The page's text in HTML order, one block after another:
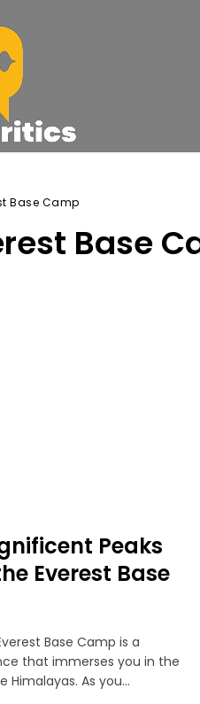
Base Camp
Base
Peaks
Everest Base
Base Camp is a
that immerses you in the
As you...